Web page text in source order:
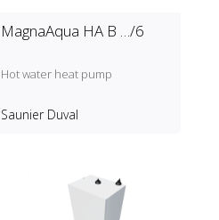
MagnaAqua HA B …/6
Hot water heat pump
Saunier Duval